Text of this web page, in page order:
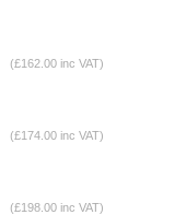
(£162.00 inc VAT)
(£174.00 inc VAT)
(£198.00 inc VAT)